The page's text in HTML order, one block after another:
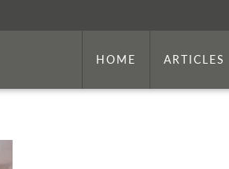
HOME ARTICLES